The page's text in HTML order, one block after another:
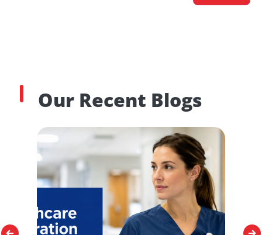
Our Recent Blogs